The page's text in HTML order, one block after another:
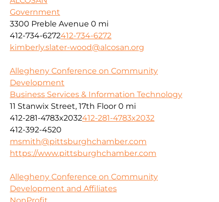
Government
3300 Preble Avenue 0 mi
412-734-6272412-734-6272
kimberly.slater-wood@alcosan.org
Allegheny Conference on Community
Development
Business Services & Information Technology
11 Stanwix Street, 17th Floor 0 mi
412-281-4783x2032412-281-4783x2032
412-392-4520
msmith@pittsburghchamber.com
https://www.pittsburghchamber.com
Allegheny Conference on Community
Development and Affiliates